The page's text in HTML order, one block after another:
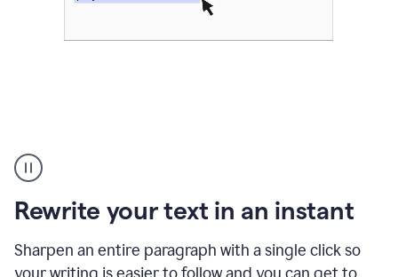
Rewrite your text in an instant
Sharpen an entire paragraph with a single click so
copy
in
gmail
and
sidebar
appearing